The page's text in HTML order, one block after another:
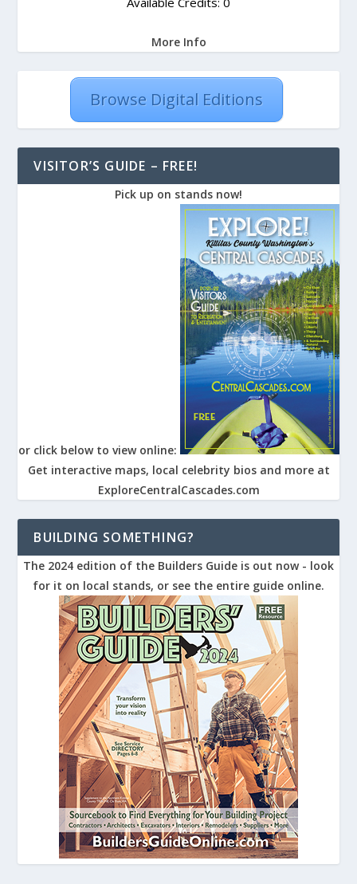
More Info
Browse Digital Editions
VISITOR’S GUIDE – FREE!
Pick up on stands now!
or click below to view online:
Get interactive maps, local celebrity bios and more at
ExploreCentralCascades.com
BUILDING SOMETHING?
The 2024 edition of the Builders Guide is out now - look
for it on local stands, or see the entire guide online.